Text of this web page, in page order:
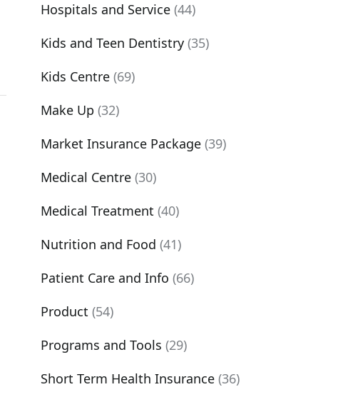
Hospitals and Service (44)
Kids and Teen Dentistry (35)
Kids Centre (69)
Make Up (32)
Market Insurance Package (39)
Medical Centre (30)
Medical Treatment (40)
Nutrition and Food (41)
Patient Care and Info (66)
Product (54)
Programs and Tools (29)
Short Term Health Insurance (36)